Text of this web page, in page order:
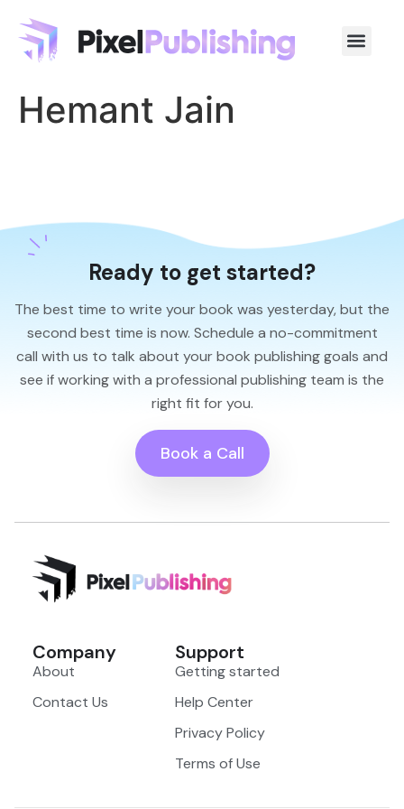
Hemant Jain
Ready to get started?
The best time to write your book was yesterday, but the
second best time is now. Schedule a no-commitment
call with us to talk about your book publishing goals and
see if working with a professional publishing team is the
right fit for you.
Book a Call
Company
About
Contact Us
Support
Getting started
Help Center
Privacy Policy
Terms of Use